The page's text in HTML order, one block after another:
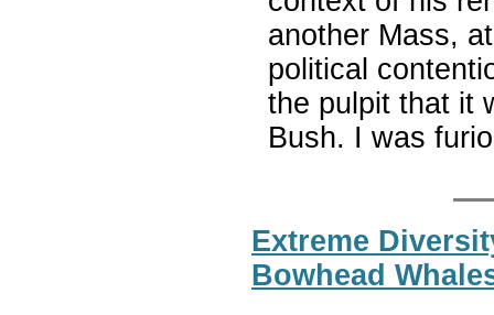
another Mass,
political
the pulpit that it
Bush. I was
Extreme
Bowhead